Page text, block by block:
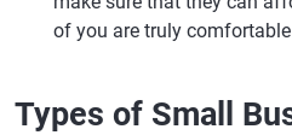
of you are truly
Types of Small